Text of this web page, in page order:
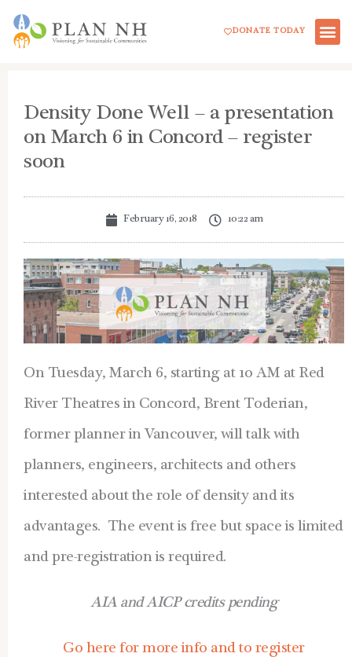
Skip
DONATE TODAY
Density Done Well – a presentation
on March 6 in Concord – register
soon
February 16, 2018 10:22 am
On Tuesday, March 6, starting at 10 AM at Red
River Theatres in Concord, Brent Toderian,
former planner in Vancouver, will talk with
planners, engineers, architects and others
interested about the role of density and its
advantages. The event is free but space is limited
and pre-registration is required.
AIA and AICP credits pending
Go here for more info and to register